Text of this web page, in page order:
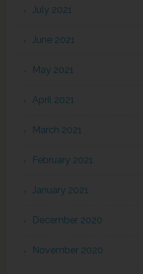
July 2021
June 2021
May 2021
April 2021
March 2021
February 2021
January 2021
December 2020
November 2020